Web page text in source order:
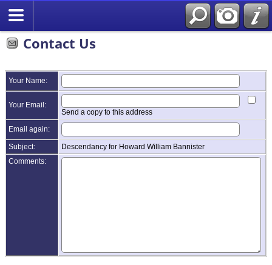
Contact Us
Your Name:
Your Email:
Send a copy to this address
Email again:
Subject:
Descendancy for Howard William Bannister
Comments: